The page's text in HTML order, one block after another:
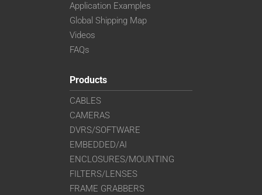
Application Examples
Global Shipping Map
Videos
FAQs
Products
CABLES
CAMERAS
DVRS/SOFTWARE
EMBEDDED/AI
ENCLOSURES/MOUNTING
FILTERS/LENSES
FRAME GRABBERS